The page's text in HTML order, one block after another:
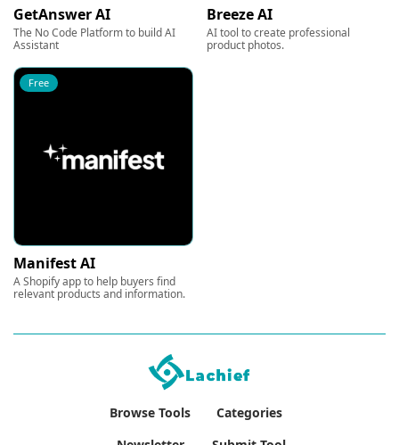
GetAnswer AI
The No Code Platform to build AI
Assistant
Breeze AI
AI tool to create professional
product photos.
Free
Manifest AI
A Shopify app to help buyers find
relevant products and information.
Browse Tools
Categories